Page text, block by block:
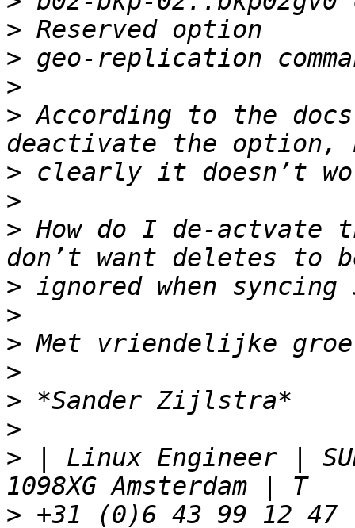
>
>
>
> According to the
>
>
> How do I de-
>
>
>
>
>
>
> | Linux Engineer |
> +31 (0)6 43 99 12